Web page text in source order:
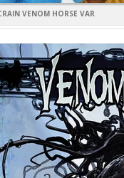
VENOM HORSE VAR